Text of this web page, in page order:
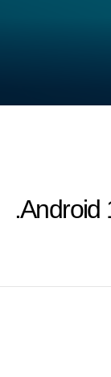
Android